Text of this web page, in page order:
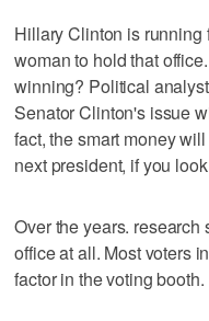
Hillary Clinton is running
woman to hold that
winning? Political
Senator Clinton's issue
fact, the smart money
next president, if you
Over the years.
office at all. Most voters
factor in the voting booth.